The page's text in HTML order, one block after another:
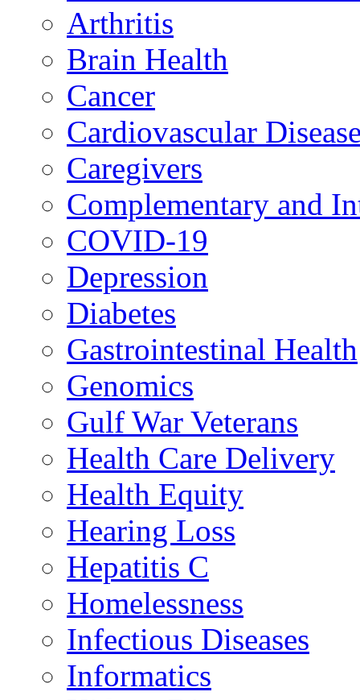
Arthritis
Brain Health
Cancer
Cardiovascular
Caregivers
Complementary and
COVID-19
Depression
Diabetes
Gastrointestinal Health
Genomics
Gulf War Veterans
Health Care Delivery
Health Equity
Hearing Loss
Hepatitis C
Homelessness
Infectious Diseases
Informatics